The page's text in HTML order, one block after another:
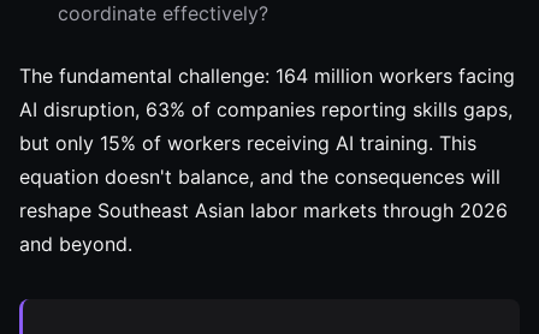
coordinate effectively?
The fundamental challenge: 164 million workers facing
AI disruption, 63% of companies reporting skills gaps,
but only 15% of workers receiving AI training. This
equation doesn't balance, and the consequences will
reshape Southeast Asian labor markets through 2026
and beyond.